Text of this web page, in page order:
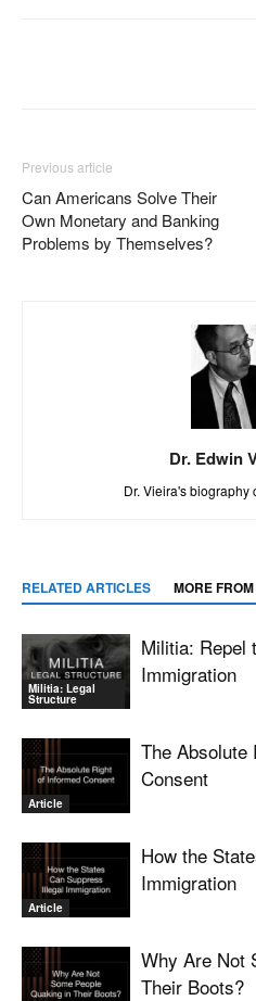
Previous article
Can Americans Solve Their
Own Monetary and Banking
Problems by Themselves?
Dr. Edwin
Dr. Vieira's biography
RELATED ARTICLES MORE
Militia: Legal
Structure
Militia: Repel
Immigration
Article
The Absolute
Consent
Article
How the
Immigration
Why Are Not
Their Boots?